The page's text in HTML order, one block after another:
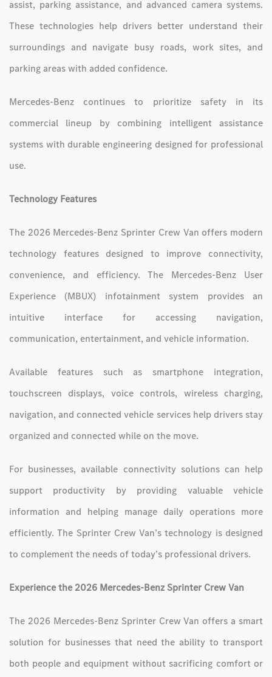
assist, parking assistance, and advanced camera systems.
These technologies help drivers better understand their
surroundings and navigate busy roads, work sites, and
parking areas with added confidence.
Mercedes-Benz continues to prioritize safety in its
commercial lineup by combining intelligent assistance
systems with durable engineering designed for professional
use.
Technology Features
The 2026 Mercedes-Benz Sprinter Crew Van offers modern
technology features designed to improve connectivity,
convenience, and efficiency. The Mercedes-Benz User
Experience (MBUX) infotainment system provides an
intuitive interface for accessing navigation,
communication, entertainment, and vehicle information.
Available features such as smartphone integration,
touchscreen displays, voice controls, wireless charging,
navigation, and connected vehicle services help drivers stay
organized and connected while on the move.
For businesses, available connectivity solutions can help
support productivity by providing valuable vehicle
information and helping manage daily operations more
efficiently. The Sprinter Crew Van’s technology is designed
to complement the needs of today’s professional drivers.
Experience the 2026 Mercedes-Benz Sprinter Crew Van
The 2026 Mercedes-Benz Sprinter Crew Van offers a smart
solution for businesses that need the ability to transport
both people and equipment without sacrificing comfort or